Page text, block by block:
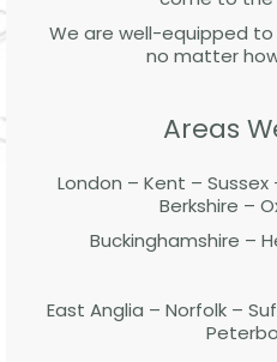
We are well-equipped
no matter
Areas
London – Kent –
Berkshire –
Buckinghamshire –
East Anglia – Norfolk –